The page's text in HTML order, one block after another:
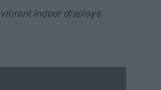
indoor displays.